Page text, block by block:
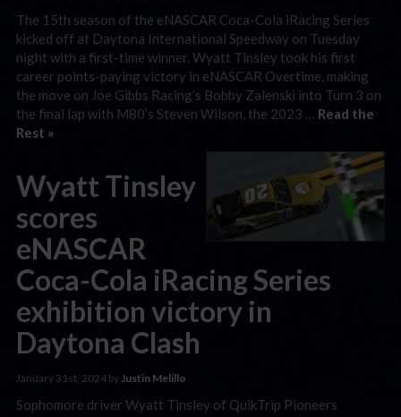
The 15th season of the eNASCAR Coca-Cola iRacing Series
kicked off at Daytona International Speedway on Tuesday
night with a first-time winner. Wyatt Tinsley took his first
career points-paying victory in eNASCAR Overtime, making
the move on Joe Gibbs Racing’s Bobby Zalenski into Turn 3 on
the final lap with M80’s Steven Wilson, the 2023 … Read the
Rest »
Wyatt Tinsley
scores
eNASCAR
Coca-Cola iRacing Series
exhibition victory in
Daytona Clash
January 31st, 2024 by Justin Melillo
Sophomore driver Wyatt Tinsley of QuikTrip Pioneers